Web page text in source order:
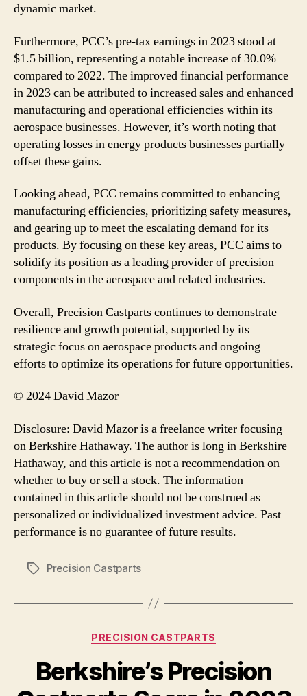
dynamic market.
Furthermore, PCC’s pre-tax earnings in 2023 stood at
$1.5 billion, representing a notable increase of 30.0%
compared to 2022. The improved financial performance
in 2023 can be attributed to increased sales and enhanced
manufacturing and operational efficiencies within its
aerospace businesses. However, it’s worth noting that
operating losses in energy products businesses partially
offset these gains.
Looking ahead, PCC remains committed to enhancing
manufacturing efficiencies, prioritizing safety measures,
and gearing up to meet the escalating demand for its
products. By focusing on these key areas, PCC aims to
solidify its position as a leading provider of precision
components in the aerospace and related industries.
Overall, Precision Castparts continues to demonstrate
resilience and growth potential, supported by its
strategic focus on aerospace products and ongoing
efforts to optimize its operations for future opportunities.
© 2024 David Mazor
Disclosure: David Mazor is a freelance writer focusing
on Berkshire Hathaway. The author is long in Berkshire
Hathaway, and this article is not a recommendation on
whether to buy or sell a stock. The information
contained in this article should not be construed as
personalized or individualized investment advice. Past
performance is no guarantee of future results.
TagsPrecision Castparts
Categories
PRECISION CASTPARTS
Berkshire’s Precision